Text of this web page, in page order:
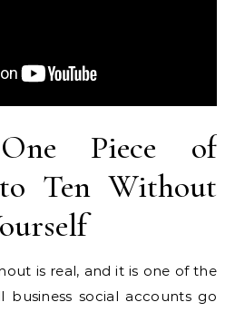
Piece of
Ten Without
is real, and it is one of the
business social accounts go